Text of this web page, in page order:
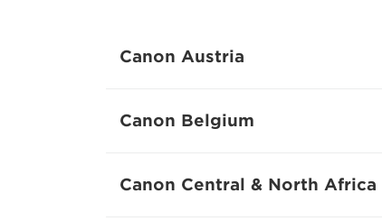
Canon Austria
Canon Belgium
Canon Central & North Africa